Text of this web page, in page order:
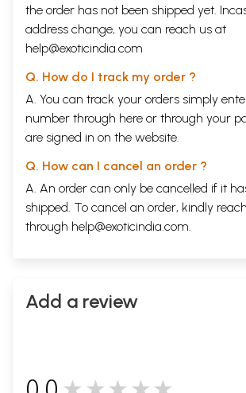
the order has not been shipped yet.
address change, you can reach us at
help@exoticindia.com
Q. How do I track my order ?
A. You can track your orders simply
number through here or through your
are signed in on the website.
Q. How can I cancel an order ?
A. An order can only be cancelled if it
shipped. To cancel an order, kindly
through help@exoticindia.com.
Add a review